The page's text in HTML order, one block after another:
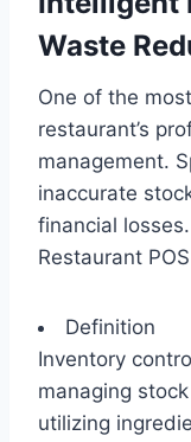
Waste
One of the
restaurant’s
management.
inaccurate
financial
Restaurant
Definition
Inventory
managing
utilizing